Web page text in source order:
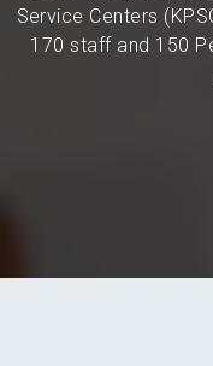
Service Centers
170 staff and 150